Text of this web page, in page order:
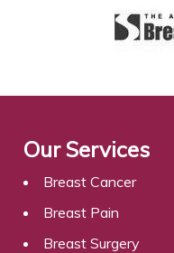
Our Services
Breast Cancer
Breast Pain
Breast Surgery